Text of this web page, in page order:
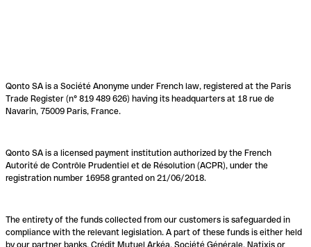
Qonto SA is a Société Anonyme under French law, registered at the Paris
Trade Register (n° 819 489 626) having its headquarters at 18 rue de
Navarin, 75009 Paris, France.
Qonto SA is a licensed payment institution authorized by the French
Autorité de Contrôle Prudentiel et de Résolution (ACPR), under the
registration number 16958 granted on 21/06/2018.
The entirety of the funds collected from our customers is safeguarded in
compliance with the relevant legislation. A part of these funds is either held
by our partner banks, Crédit Mutuel Arkéa, Société Générale, Natixis or